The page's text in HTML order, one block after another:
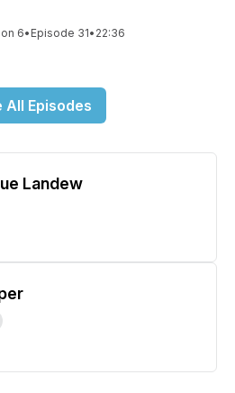
6• Episode 31• 22:36
All Episodes
Landew